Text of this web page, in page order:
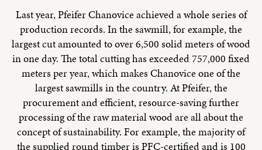
Last year, Pfeifer Chanovice achieved a whole series of
production records. In the sawmill, for example, the
largest cut amounted to over 6,500 solid meters of wood
in one day. The total cutting has exceeded 757,000 fixed
meters per year, which makes Chanovice one of the
largest sawmills in the country. At Pfeifer, the
procurement and efficient, resource-saving further
processing of the raw material wood are all about the
concept of sustainability. For example, the majority of
the supplied round timber is PFC-certified and is 100